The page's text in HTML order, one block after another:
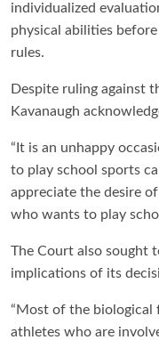
individualized
physical abilities
rules.
Despite ruling against
Kavanaugh
“It is an unhappy
to play school sports
appreciate the desire
who wants to play
The Court also sought
implications of its
“Most of the biological
athletes who are